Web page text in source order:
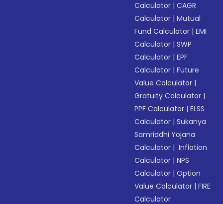
Calculator |CAGR
Calculator |Mutual
Fund Calculator |EMI
Calculator |SWP
Calculator |EPF
Calculator |Future
Value Calculator |
Gratuity Calculator |
PPF Calculator |ELSS
Calculator |Sukanya
Samriddhi Yojana
Calculator | Inflation
Calculator |NPS
Calculator |Option
Value Calculator |FIRE
Calculator